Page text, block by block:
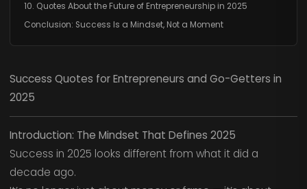
10. Quotes About the Future of Entrepreneurship in 2025
Conclusion: Success Is a Mindset, Not a Moment
Success Quotes for Entrepreneurs and Go-Getters in
2025
Introduction: The Mindset That Defines 2025
Success in 2025 looks different from what it did a
decade ago.